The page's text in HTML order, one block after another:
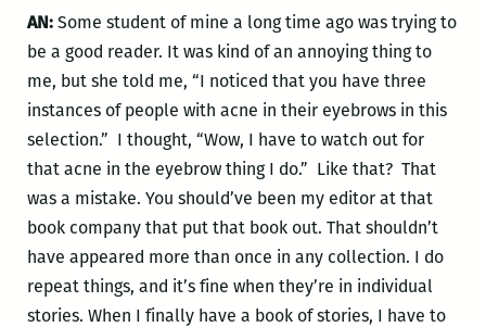
AN:Some student of mine a long time ago was trying to
be a good reader. It was kind of an annoying thing to
me, but she told me, “I noticed that you have three
instances of people with acne in their eyebrows in this
selection.” I thought, “Wow, I have to watch out for
that acne in the eyebrow thing I do.” Like that? That
was a mistake. You should’ve been my editor at that
book company that put that book out. That shouldn’t
have appeared more than once in any collection. I do
repeat things, and it’s fine when they’re in individual
stories. When I finally have a book of stories, I have to